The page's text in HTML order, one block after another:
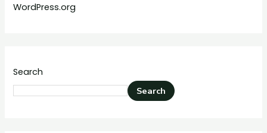
WordPress.org
Search
Search